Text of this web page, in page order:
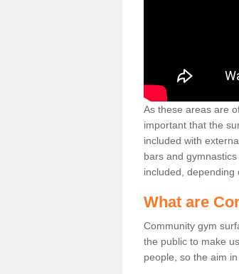
As these areas are
important that the
included with
bars and
included, depending
What are
Community gym
the public to make
people, so the aim